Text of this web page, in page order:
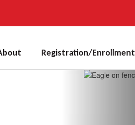
Registration/Enrollment